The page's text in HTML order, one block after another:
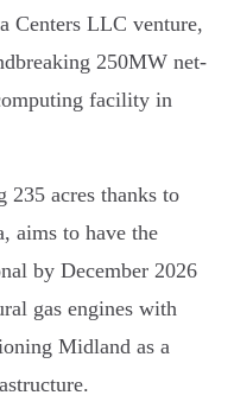
Centers LLC venture,
250MW net-
facility in
235 acres thanks to
aims to have the
by December 2026
gas engines with
Midland as a